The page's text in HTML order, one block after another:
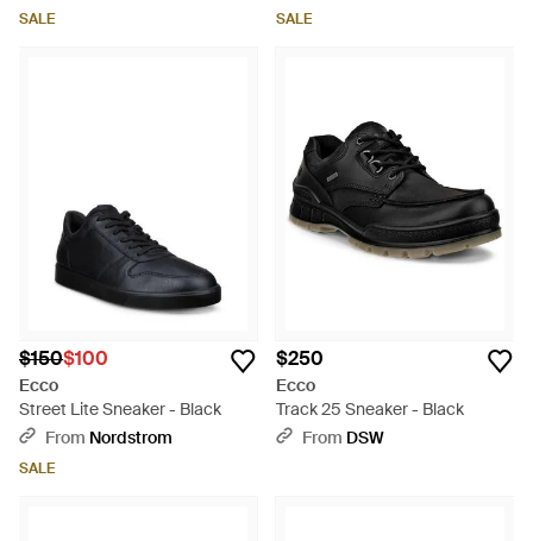
SALE SALE
$150$100
Ecco
Street Lite Sneaker - Black
From Nordstrom
SALE
$250
Ecco
Track 25 Sneaker - Black
From DSW